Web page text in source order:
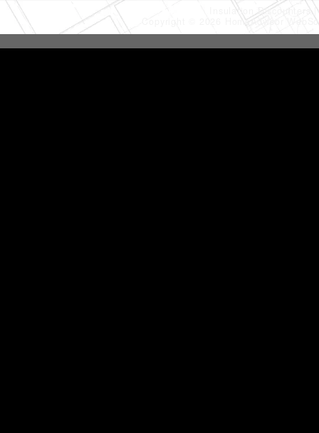
Insulation Discounters
Copyright © 2026 HomeAdvisor